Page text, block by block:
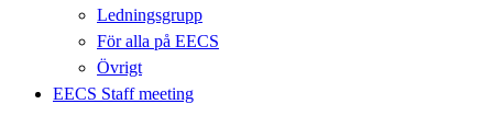
Ledningsgrupp
För alla på EECS
Övrigt
EECS Staff meeting